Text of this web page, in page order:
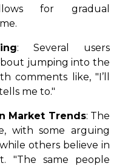
for gradual
: Several users
jumping into the
comments like, "I’ll
me to."
Market Trends: The
with some arguing
others believe in
"The same people